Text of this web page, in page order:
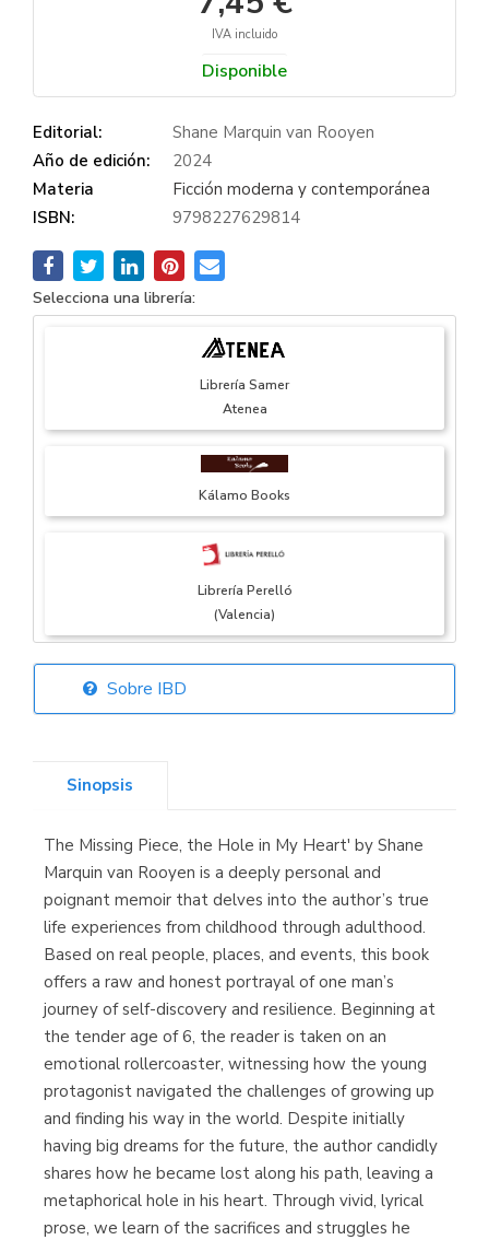
IVA incluido
Disponible
Editorial:
Shane Marquin van Rooyen
Año de edición:
2024
Materia
Ficción moderna y contemporánea
ISBN:
9798227629814
Selecciona una librería:
Librería Samer
Atenea
Kálamo Books
Librería Perelló
(Valencia)
Librería Elías
Librería Kolima
(Madrid)
Librería Proteo
(Málaga)
Sobre IBD
Sinopsis
The Missing Piece, the Hole in My Heart' by Shane
Marquin van Rooyen is a deeply personal and
poignant memoir that delves into the author’s true
life experiences from childhood through adulthood.
Based on real people, places, and events, this book
offers a raw and honest portrayal of one man’s
journey of self-discovery and resilience. Beginning at
the tender age of 6, the reader is taken on an
emotional rollercoaster, witnessing how the young
protagonist navigated the challenges of growing up
and finding his way in the world. Despite initially
having big dreams for the future, the author candidly
shares how he became lost along his path, leaving a
metaphorical hole in his heart. Through vivid, lyrical
prose, we learn of the sacrifices and struggles he